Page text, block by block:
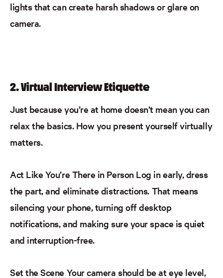
lights that can create harsh shadows or glare on
camera.
2. Virtual Interview Etiquette
Just because you’re at home doesn’t mean you can
relax the basics. How you present yourself virtually
matters.
Act Like You’re There in PersonLog in early, dress
the part, and eliminate distractions. That means
silencing your phone, turning off desktop
notifications, and making sure your space is quiet
and interruption-free.
Set the Scene Your camera should be at eye level,